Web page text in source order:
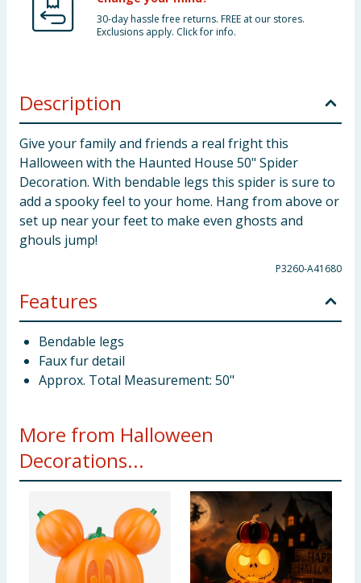
30-day hassle free returns. FREE at our stores.
Exclusions apply. Click for info.
Description
Give your family and friends a real fright this
Halloween with the Haunted House 50" Spider
Decoration. With bendable legs this spider is sure to
add a spooky feel to your home. Hang from above or
set up near your feet to make even ghosts and
ghouls jump!
P3260-A41680
Features
Bendable legs
Faux fur detail
Approx. Total Measurement: 50"
More from Halloween
Decorations...